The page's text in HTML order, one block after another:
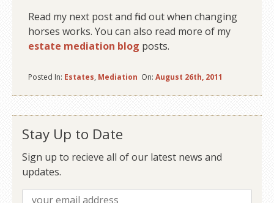
Read my next post and find out when changing
horses works. You can also read more of my
estate mediation blog posts.
Posted In: Estates, Mediation On: August 26th, 2011
Stay Up to Date
Sign up to recieve all of our latest news and
updates.